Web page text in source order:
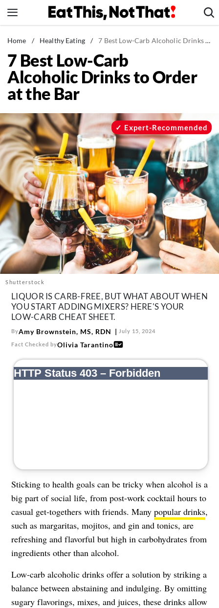
to
News
Healthy Eating
Groceries
Weight Loss
Recipes
Drinks
Mind + Body
The Books
The Newsletter
About Us
Contact
Follow
us:
FacebookInstagram
TikTokPinterest
Home / Healthy Eating / 7 Best Low-Carb Alcoholic Drinks to Order at the Bar
7 Best Low-Carb
Alcoholic Drinks to Order
at the Bar
Shutterstock
Expert-Recommended
LIQUOR IS CARB-FREE, BUT WHAT ABOUT WHEN
YOU START ADDING MIXERS? HERE'S YOUR
LOW-CARB CHEAT SHEET.
ByAmy Brownstein, MS, RDN July 15, 2024
Fact Checked byOlivia Tarantino
Sticking to health goals can be tricky when alcohol is a
big part of social life, from post-work cocktail hours to
casual get-togethers with friends. Many popular drinks,
such as margaritas, mojitos, and gin and tonics, are
refreshing and flavorful but high in carbohydrates from
ingredients other than alcohol.
Low-carb alcoholic drinks offer a solution by striking a
balance between abstaining and indulging. By omitting
sugary flavorings, mixes, and juices, these drinks allow